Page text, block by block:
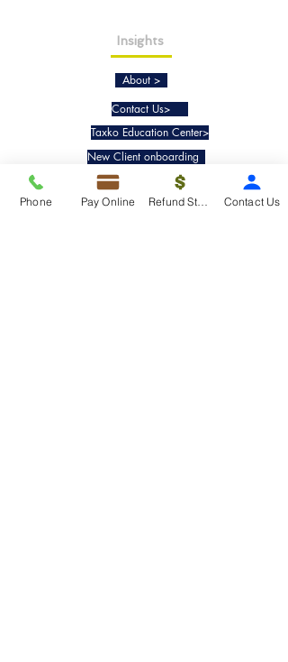
Insights
About >
Contact Us>
Taxko Education Center>
New Client onboarding
Services
Phone Pay Online Refund Status Contact Us